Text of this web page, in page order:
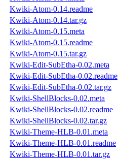
Kwiki-Atom-0.14.readme
Kwiki-Atom-0.14.tar.gz
Kwiki-Atom-0.15.meta
Kwiki-Atom-0.15.readme
Kwiki-Atom-0.15.tar.gz
Kwiki-Edit-SubEtha-0.02.meta
Kwiki-Edit-SubEtha-0.02.readme
Kwiki-Edit-SubEtha-0.02.tar.gz
Kwiki-ShellBlocks-0.02.meta
Kwiki-ShellBlocks-0.02.readme
Kwiki-ShellBlocks-0.02.tar.gz
Kwiki-Theme-HLB-0.01.meta
Kwiki-Theme-HLB-0.01.readme
Kwiki-Theme-HLB-0.01.tar.gz